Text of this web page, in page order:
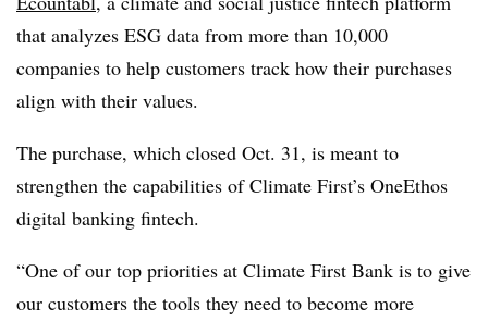
that analyzes ESG data from more than 10,000
companies to help customers track how their purchases
align with their values.
The purchase, which closed Oct. 31, is meant to
strengthen the capabilities of Climate First’s OneEthos
digital banking fintech.
“One of our top priorities at Climate First Bank is to give
our customers the tools they need to become more